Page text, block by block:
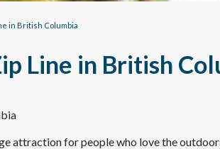
in British Columbia
Line in British
attraction for people who love the